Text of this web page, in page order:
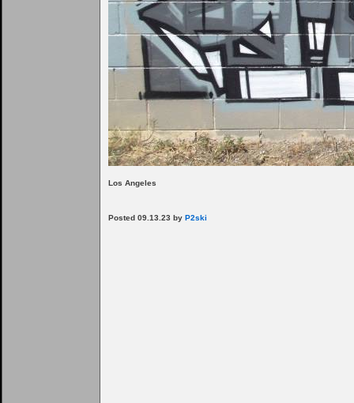
Los Angeles
Posted 09.13.23 by P2ski